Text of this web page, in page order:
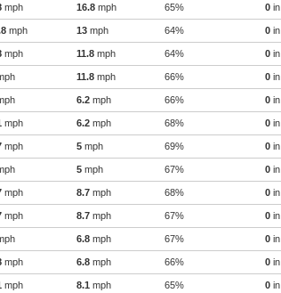
mph 16.8 mph 65% 0 in
mph 13 mph 64% 0 in
mph 11.8 mph 64% 0 in
11.8 mph 66% 0 in
6.2 mph 66% 0 in
mph 6.2 mph 68% 0 in
mph 5 mph 69% 0 in
5 mph 67% 0 in
mph 8.7 mph 68% 0 in
mph 8.7 mph 67% 0 in
6.8 mph 67% 0 in
mph 6.8 mph 66% 0 in
mph 8.1 mph 65% 0 in